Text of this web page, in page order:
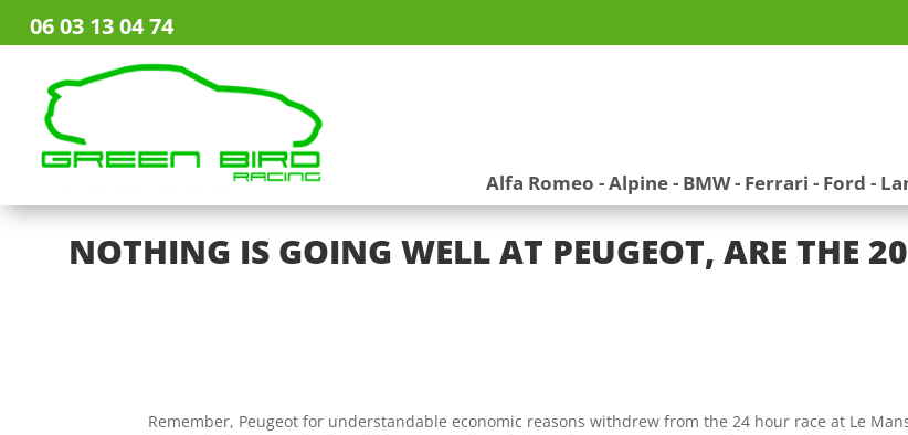
06 03 13 04 74
Alfa Romeo -Alpine- BMW- Ferrari - Ford -
NOTHING IS GOING WELL AT PEUGEOT, ARE THE
Remember, Peugeot for understandable economic reasons withdrew from the 24 hour race at Le